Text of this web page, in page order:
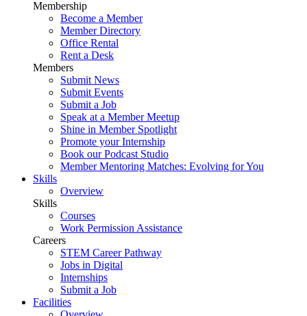
Membership
Become a Member
Member Directory
Office Rental
Rent a Desk
Members
Submit News
Submit Events
Submit a Job
Speak at a Member Meetup
Shine in Member Spotlight
Promote your Internship
Book our Podcast Studio
Member Mentoring Matches: Evolving for You
Skills
Overview
Skills
Courses
Work Permission Assistance
Careers
STEM Career Pathway
Jobs in Digital
Internships
Submit a Job
Facilities